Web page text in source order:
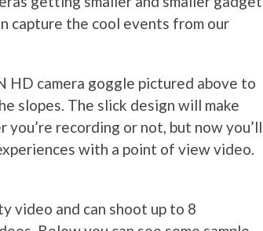
capture the cool events from our
HD camera goggle pictured above to
slopes. The slick design will make
recording or not, but now you’ll
with a point of view video.
video and can shoot up to 8